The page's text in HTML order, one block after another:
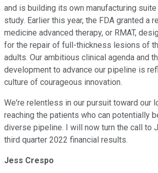
and is building its own manufacturing
study. Earlier this year, the FDA granted a
medicine advanced therapy, or RMAT,
for the repair of full-thickness lesions of
adults. Our ambitious clinical agenda and
development to advance our pipeline is
culture of courageous innovation.
We're relentless in our pursuit toward our
reaching the patients who can potentially
diverse pipeline. I will now turn the call to
third quarter 2022 financial results.
Jess Crespo